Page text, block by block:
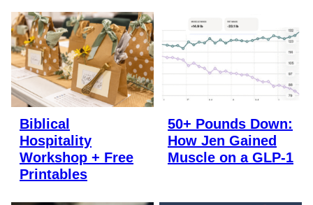
Biblical
Hospitality
Workshop + Free
Printables
50+ Pounds Down:
How Jen Gained
Muscle on a GLP-1